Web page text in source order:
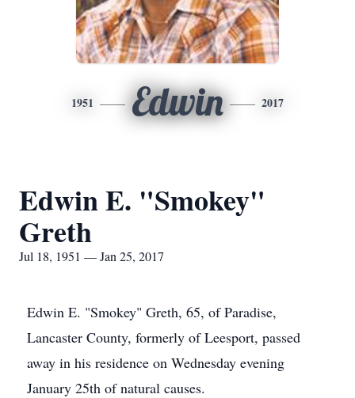
1951 Edwin 2017
Edwin E. "Smokey"
Greth
Jul 18, 1951 — Jan 25, 2017
Edwin E. "Smokey" Greth, 65, of Paradise,
Lancaster County, formerly of Leesport, passed
away in his residence on Wednesday evening
January 25th of natural causes.